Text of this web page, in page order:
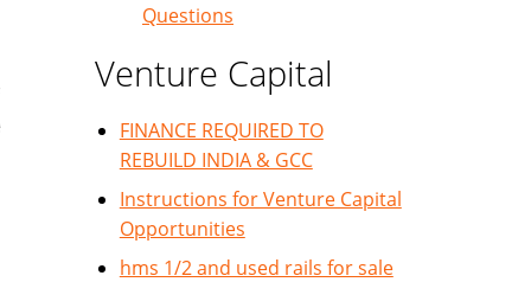
Questions
Venture Capital
FINANCE REQUIRED TO
REBUILD INDIA & GCC
Instructions for Venture Capital
Opportunities
hms 1/2 and used rails for sale